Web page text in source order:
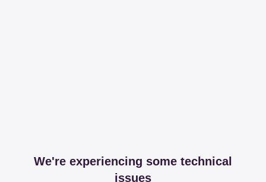
We're experiencing some technical
issues